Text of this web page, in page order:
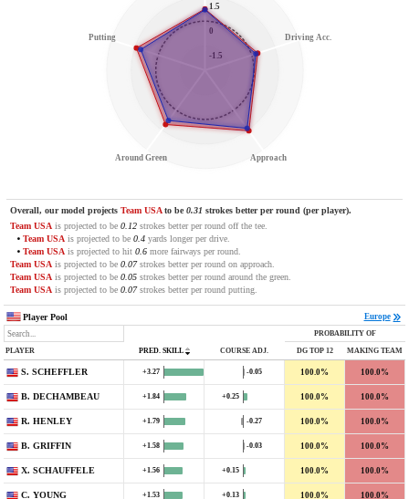
1.5
0
-1.5
Driving Acc.
Approach
Around Green
Putting
Overall, our model projectsTeam USAto be0.31 strokes better per round (per player).
Team USA is projected to be0.12 strokes better per round off the tee.
Team USAis projected to be 0.4yards longer per drive.
Team USAis projected to hit 0.6more fairways per round.
Team USA is projected to be0.07strokes better per round on approach.
Team USA is projected to be0.05 strokes better per round around the green.
Team USA is projected to be0.07strokes better per round putting.
Player Pool Europe
PROBABILITY OF
PLAYER PRED. SKILL COURSE ADJ. DG TOP 12 MAKING TEAM
S. SCHEFFLER +3.27 -0.05 100.0% 100.0%
B. DECHAMBEAU +1.84 +0.25 100.0% 100.0%
R. HENLEY +1.79 -0.27 100.0% 100.0%
B. GRIFFIN +1.58 -0.03 100.0% 100.0%
X. SCHAUFFELE +1.56 +0.15 100.0% 100.0%
C. YOUNG +1.53 +0.13 100.0% 100.0%